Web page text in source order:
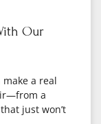
Our
a real
a
just won’t